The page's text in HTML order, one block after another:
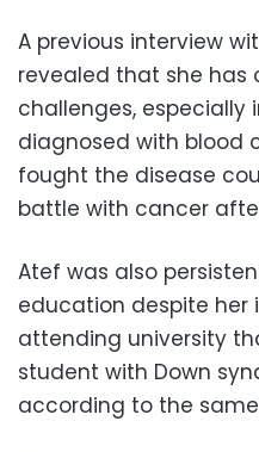
A previous interview
revealed that she has
challenges, especially
diagnosed with blood
fought the disease
battle with cancer
Atef was also
education despite her
attending university
student with Down
according to the